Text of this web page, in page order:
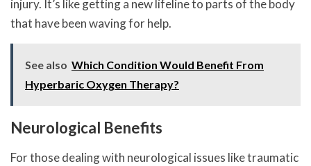
injury. It’s like getting a new lifeline to parts of the body
that have been waving for help.
See also Which Condition Would Benefit From
Hyperbaric Oxygen Therapy?
Neurological Benefits
For those dealing with neurological issues like traumatic